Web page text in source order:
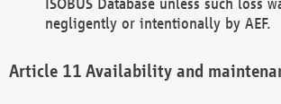
negligently or intentionally by AEF.
Availability and